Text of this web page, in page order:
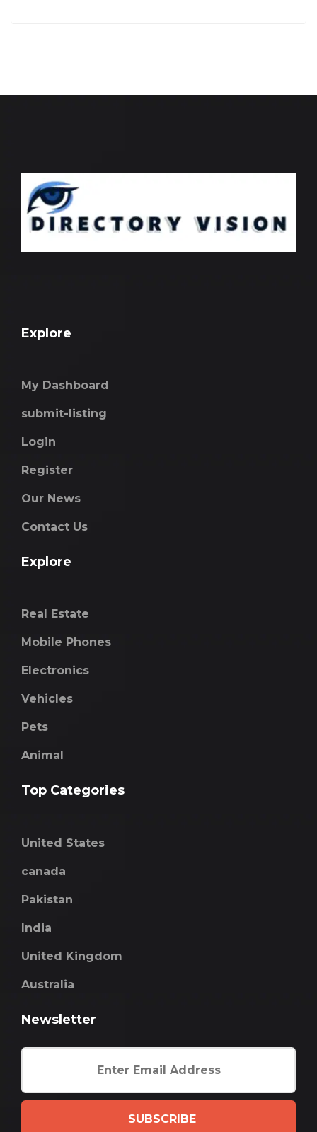
Explore
My Dashboard
submit-listing
Login
Register
Our News
Contact Us
Explore
Real Estate
Mobile Phones
Electronics
Vehicles
Pets
Animal
Top Categories
United States
canada
Pakistan
India
United Kingdom
Australia
Newsletter
SUBSCRIBE